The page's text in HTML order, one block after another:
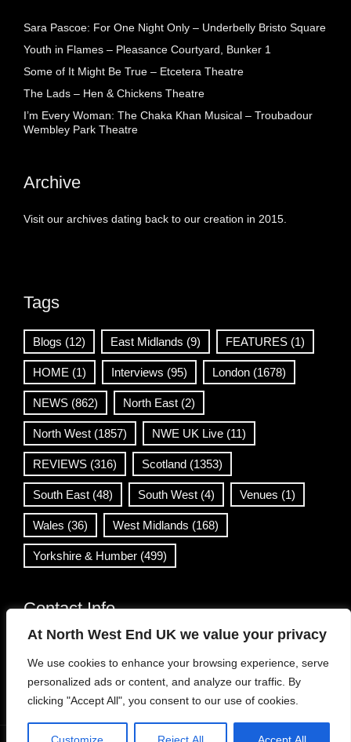
At North West End UK we value your privacy
We use cookies to enhance your browsing experience, serve
personalized ads or content, and analyze our traffic. By
clicking "Accept All", you consent to our use of cookies.
Sara Pascoe: For One Night Only – Underbelly Bristo Square
Youth in Flames – Pleasance Courtyard, Bunker 1
Some of It Might Be True – Etcetera Theatre
The Lads – Hen & Chickens Theatre
I’m Every Woman: The Chaka Khan Musical – Troubadour
Wembley Park Theatre
Archive
Visit our archives dating back to our creation in 2015.
Tags
Blogs (12) East Midlands (9) FEATURES (1)
HOME (1) Interviews (95) London (1678)
NEWS (862) North East (2)
North West (1857) NWE UK Live (11)
REVIEWS (316) Scotland (1353)
South East (48) South West (4) Venues (1)
Wales (36) West Midlands (168)
Yorkshire & Humber (499)
Contact Info
info@northwestend.co.uk
www.northwestend.com
Open 24/7